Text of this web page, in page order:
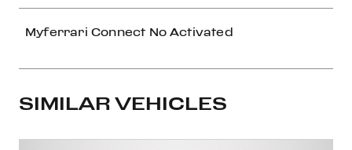
Myferrari Connect No Activated
SIMILAR VEHICLES